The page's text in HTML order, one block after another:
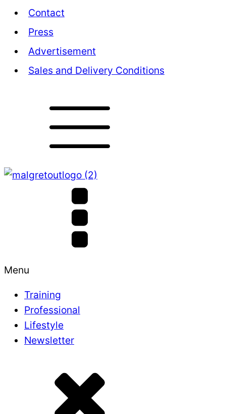
Contact
Press
Advertisement
Sales and Delivery Conditions
Menu
Training
Professional
Lifestyle
Newsletter